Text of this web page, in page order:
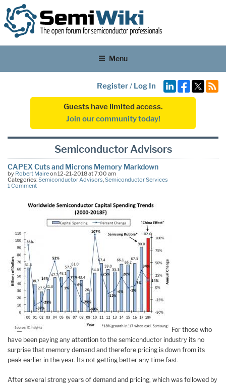
Menu
Register/ Log In
Guests have limited access.
Join our community today!
Semiconductor Advisors
CAPEX Cuts and Microns Memory Markdown
by Robert Maireon 12-21-2018 at 7:00 am
Categories:Semiconductor Advisors,Semiconductor Services
1 Comment
For those who
have been paying any attention to the semiconductor industry its no
surprise that memory demand and therefore pricing is down from its
peak earlier in the year. Its not getting better any time fast.
After several strong years of demand and pricing, which was followed by